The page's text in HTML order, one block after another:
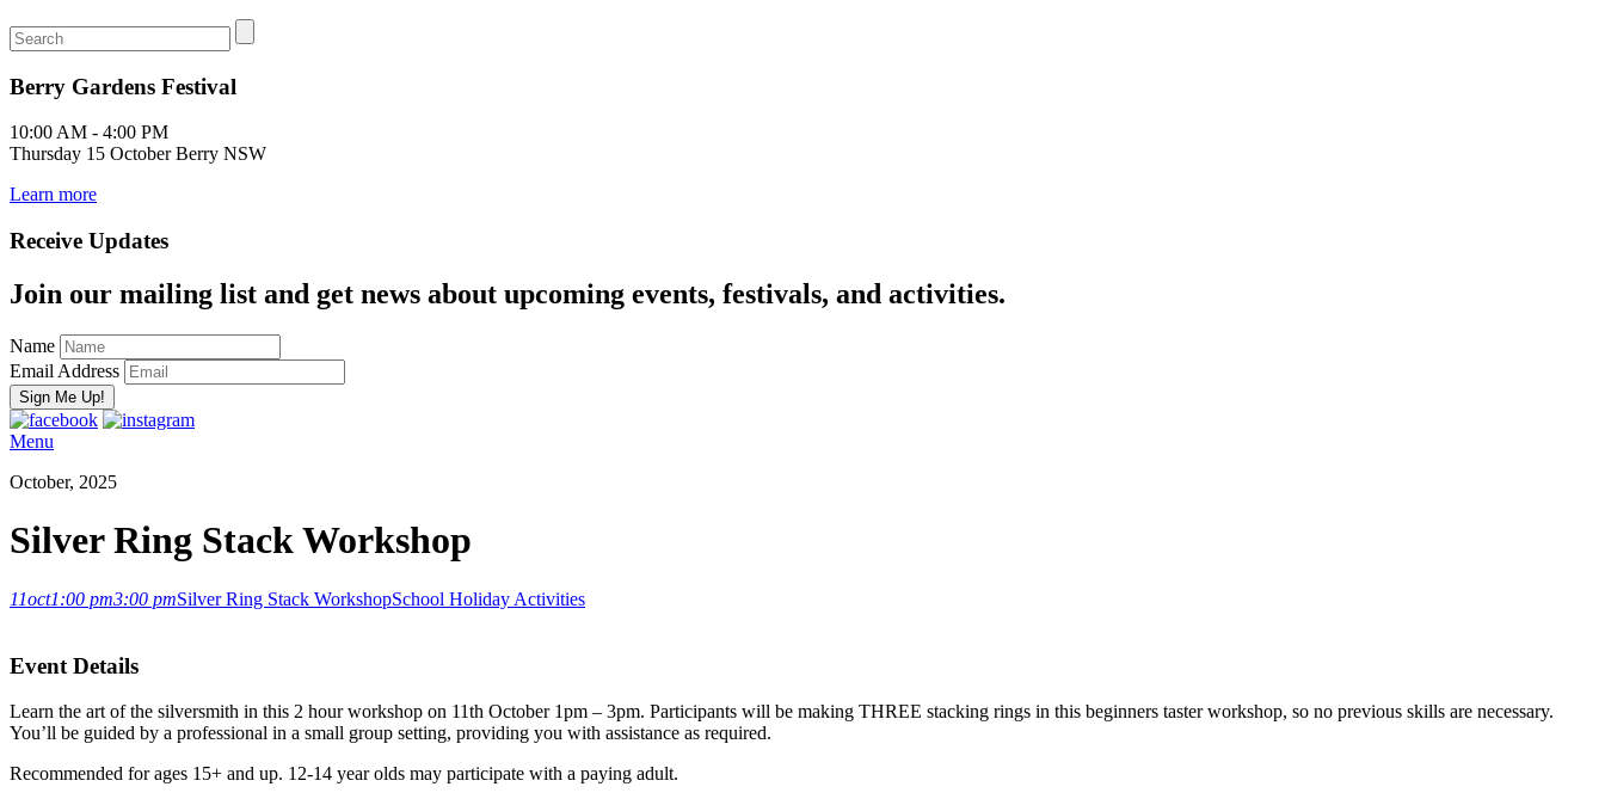
Berry Gardens Festival
10:00 AM - 4:00 PM
Thursday 15 October Berry NSW
Learn more
Receive Updates
Join our mailing list and get news about upcoming events, festivals, and activities.
Name
Email Address
Menu
October, 2025
Silver Ring Stack Workshop
11oct1:00 pm3:00 pmSilver Ring Stack WorkshopSchool Holiday Activities
Event Details
Learn the art of the silversmith in this 2 hour workshop on 11th October 1pm – 3pm. Participants will be making THREE stacking rings in this beginners taster workshop, so no previous skills are necessary.
You’ll be guided by a professional in a small group setting, providing you with assistance as required.
Recommended for ages 15+ and up. 12-14 year olds may participate with a paying adult.